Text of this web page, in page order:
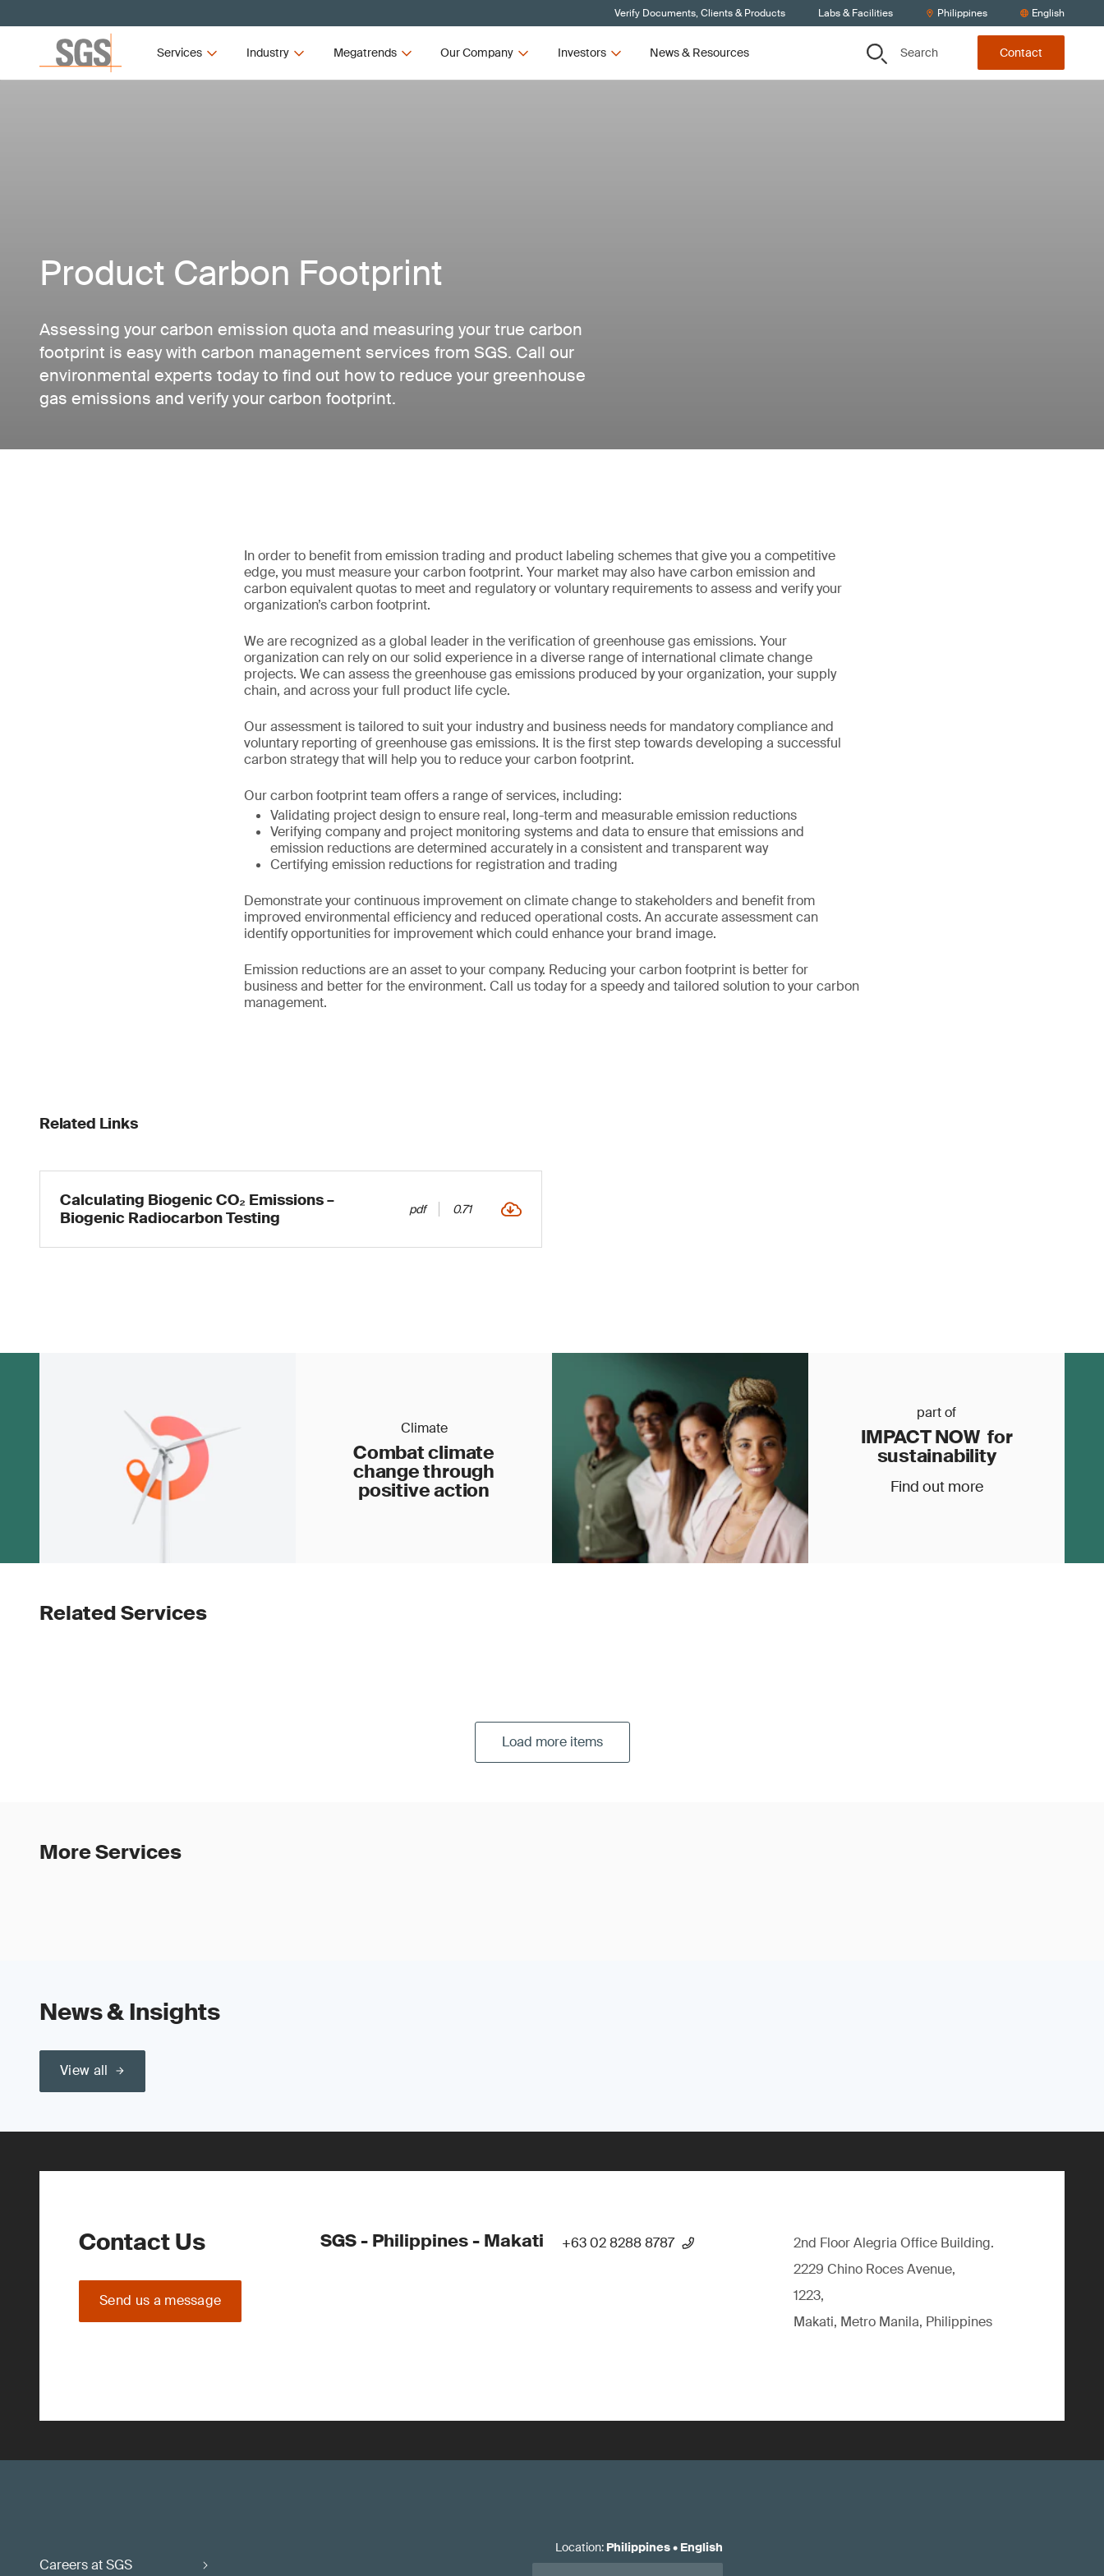
Verify Documents, Clients & Products Labs & Facilities Philippines English
Services Industry Megatrends Our Company Investors News & Resources Search Contact
Product Carbon Footprint
Assessing your carbon emission quota and measuring your true carbon
footprint is easy with carbon management services from SGS. Call our
environmental experts today to find out how to reduce your greenhouse
gas emissions and verify your carbon footprint.
In order to benefit from emission trading and product labeling schemes that give you a competitive
edge, you must measure your carbon footprint. Your market may also have carbon emission and
carbon equivalent quotas to meet and regulatory or voluntary requirements to assess and verify your
organization’s carbon footprint.
We are recognized as a global leader in the verification of greenhouse gas emissions. Your
organization can rely on our solid experience in a diverse range of international climate change
projects. We can assess the greenhouse gas emissions produced by your organization, your supply
chain, and across your full product life cycle.
Our assessment is tailored to suit your industry and business needs for mandatory compliance and
voluntary reporting of greenhouse gas emissions. It is the first step towards developing a successful
carbon strategy that will help you to reduce your carbon footprint.
Our carbon footprint team offers a range of services, including:
Validating project design to ensure real, long-term and measurable emission reductions
Verifying company and project monitoring systems and data to ensure that emissions and
emission reductions are determined accurately in a consistent and transparent way
Certifying emission reductions for registration and trading
Demonstrate your continuous improvement on climate change to stakeholders and benefit from
improved environmental efficiency and reduced operational costs. An accurate assessment can
identify opportunities for improvement which could enhance your brand image.
Emission reductions are an asset to your company. Reducing your carbon footprint is better for
business and better for the environment. Call us today for a speedy and tailored solution to your carbon
management.
Related Links
Calculating Biogenic CO₂ Emissions –
Biogenic Radiocarbon Testing
pdf 0.71
Climate
Combat climate
change through
positive action
part of
IMPACT NOW for
sustainability
Find out more
Related Services
Load more items
More Services
News & Insights
View all
Contact Us
Send us a message
SGS - Philippines - Makati +63 02 8288 8787
2nd Floor Alegria Ofﬁce Building.
2229 Chino Roces Avenue,
1223,
Makati, Metro Manila, Philippines
Careers at SGS
Location: Philippines• English